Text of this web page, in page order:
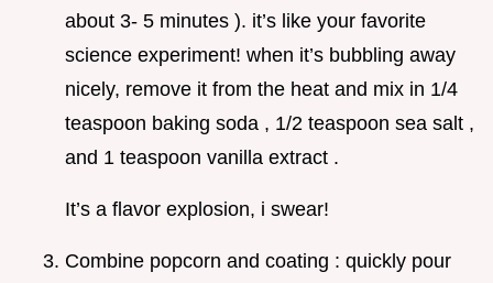
about 3- 5 minutes ). it’s like your favorite
science experiment! when it’s bubbling away
nicely, remove it from the heat and mix in 1/4
teaspoon baking soda , 1/2 teaspoon sea salt ,
and 1 teaspoon vanilla extract .
It’s a flavor explosion, i swear!
Combine popcorn and coating : quickly pour